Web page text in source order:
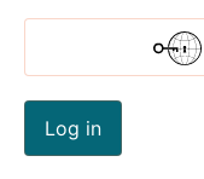
Log in